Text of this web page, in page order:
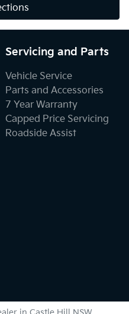
Servicing and Parts
Vehicle Service
Parts and Accessories
7 Year Warranty
Capped Price Servicing
Roadside Assist